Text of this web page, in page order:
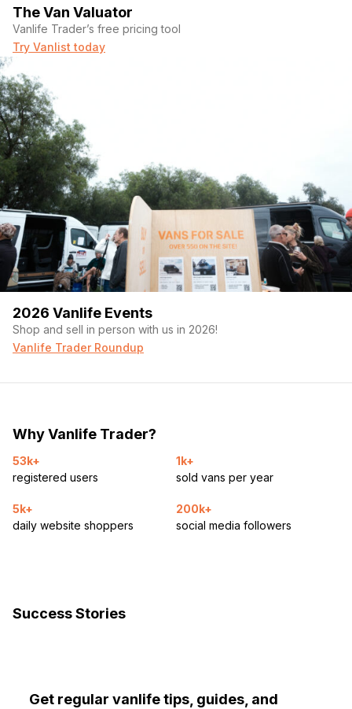
The Van Valuator
Vanlife Trader’s free pricing tool
Try Vanlist today
2026 Vanlife Events
Shop and sell in person with us in 2026!
Vanlife Trader Roundup
Why Vanlife Trader?
53k+
registered users
1k+
sold vans per year
5k+
daily website shoppers
200k+
social media followers
Success Stories
Get regular vanlife tips, guides, and